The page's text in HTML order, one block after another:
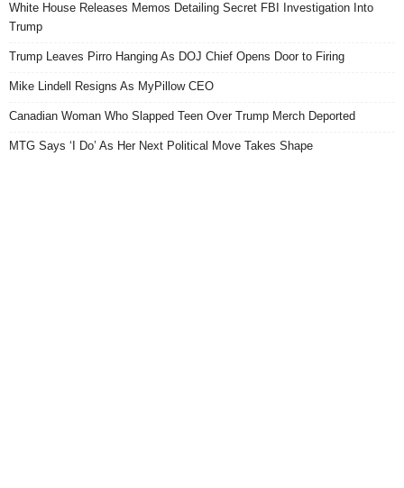
White House Releases Memos Detailing Secret FBI Investigation Into
Trump
Trump Leaves Pirro Hanging As DOJ Chief Opens Door to Firing
Mike Lindell Resigns As MyPillow CEO
Canadian Woman Who Slapped Teen Over Trump Merch Deported
MTG Says ‘I Do’ As Her Next Political Move Takes Shape